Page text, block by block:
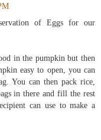
of Eggs for our
in the pumpkin but then
easy to open, you can
You can then pack rice,
in there and fill the rest
can use to make a